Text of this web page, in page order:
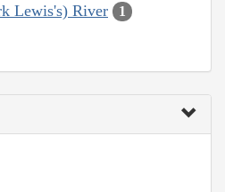
Lewis's) River
1